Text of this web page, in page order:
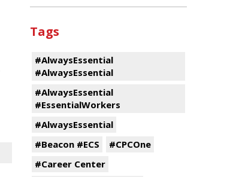
Tags
#AlwaysEssential
#AlwaysEssential
#AlwaysEssential
#EssentialWorkers
#AlwaysEssential
#Beacon #ECS
#CPCOne
#Career Center